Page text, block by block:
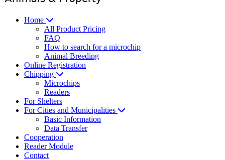
Home
All Product Pricing
FAQ
How to search for a microchip
Animal Breeding
Online Registration
Chipping
Microchips
Readers
For Shelters
For Cities and Municipalities
Basic Information
Data Transfer
Cooperation
Reader Module
Contact